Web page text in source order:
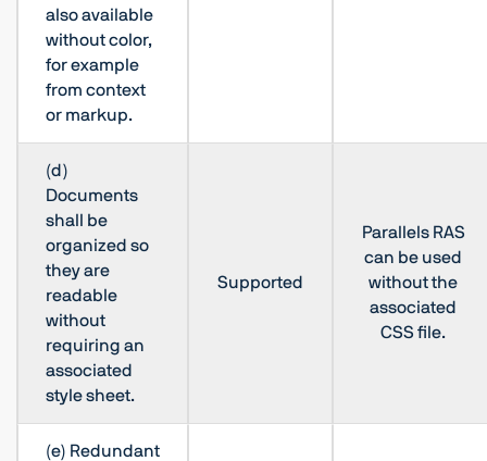
also available
without color,
for example
from context
or markup.
(d)
Documents
shall be
organized so
they are
readable
without
requiring an
associated
style sheet.
Supported
Parallels RAS
can be used
without the
associated
CSS file.
(e) Redundant